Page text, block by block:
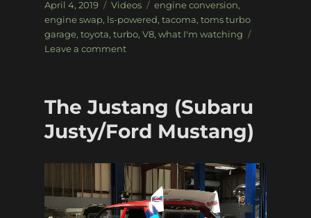
Posted
on
April 4, 2019 Categories
Videos Tags
engine conversion,
engine swap, ls-powered, tacoma, toms turbo
garage, toyota, turbo, V8, what I'm watching
Leave a commenton
Tom
back!
The Justang (Subaru
Justy/Ford Mustang)